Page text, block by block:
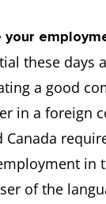
your
these days
a good
in a foreign
of the